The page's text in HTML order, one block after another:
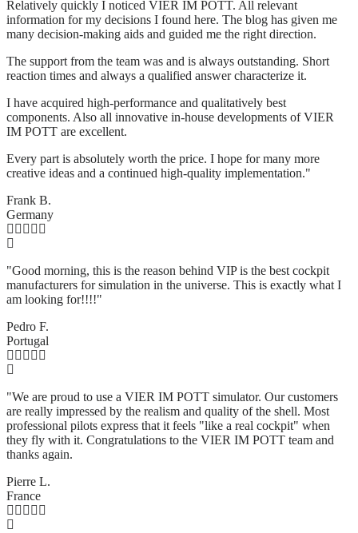
Relatively quickly I noticed VIER IM POTT. All relevant
information for my decisions I found here. The blog has given me
many decision-making aids and guided me the right direction.
The support from the team was and is always outstanding. Short
reaction times and always a qualified answer characterize it.
I have acquired high-performance and qualitatively best
components. Also all innovative in-house developments of VIER
IM POTT are excellent.
Every part is absolutely worth the price. I hope for many more
creative ideas and a continued high-quality implementation."
Frank B.
Germany
"Good morning, this is the reason behind VIP is the best cockpit
manufacturers for simulation in the universe. This is exactly what I
am looking for!!!!"
Pedro F.
Portugal
"We are proud to use a VIER IM POTT simulator. Our customers
are really impressed by the realism and quality of the shell. Most
professional pilots express that it feels "like a real cockpit" when
they fly with it. Congratulations to the VIER IM POTT team and
thanks again.
Pierre L.
France